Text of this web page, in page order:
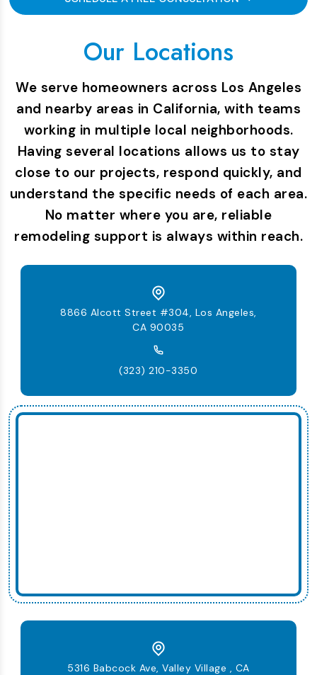
Our Locations
We serve homeowners across Los Angeles
and nearby areas in California, with teams
working in multiple local neighborhoods.
Having several locations allows us to stay
close to our projects, respond quickly, and
understand the specific needs of each area.
No matter where you are, reliable
remodeling support is always within reach.
8866 Alcott Street #304, Los Angeles,
CA 90035
(323) 210-3350
5316 Babcock Ave, Valley Village , CA